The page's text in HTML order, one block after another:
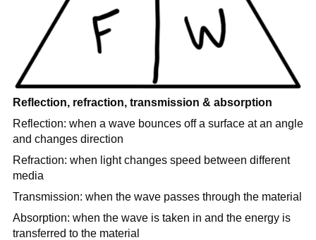
Reflection, refraction, transmission & absorption
Reflection: when a wave bounces off a surface at an angle
and changes direction
Refraction: when light changes speed between different
media
Transmission: when the wave passes through the material
Absorption: when the wave is taken in and the energy is
transferred to the material